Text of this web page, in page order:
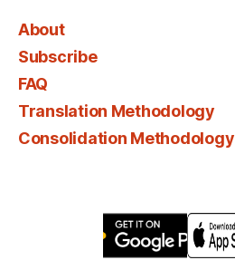
About
Subscribe
FAQ
Translation Methodology
Consolidation Methodology